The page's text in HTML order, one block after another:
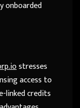
onboarded
stresses
access to
linked credits